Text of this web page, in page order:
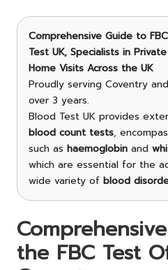
Comprehensive Guide to
Test UK, Specialists in
Home Visits Across the UK
Proudly serving Coventry
over 3 years.
Blood Test UK provides
blood count tests,
such as haemoglobin and
which are essential for the
wide variety of blood
the FBC Test